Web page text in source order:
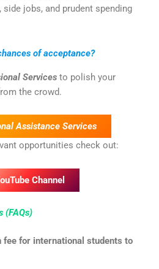
jobs, and prudent spending
of acceptance?
Services to polish your
the crowd.
Assistance Services
opportunities check out:
Channel
(FAQs)
for international students to